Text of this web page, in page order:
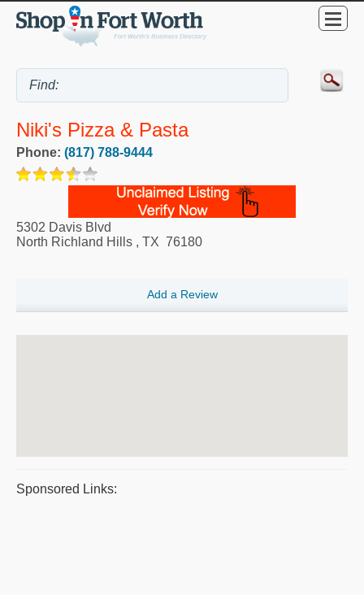
Niki's Pizza & Pasta
Phone: (817) 788-9444
5302 Davis Blvd
North Richland Hills , TX 76180
Add a Review
Sponsored Links: